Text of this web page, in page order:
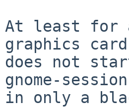
At least for a
graphics
does not
gnome-
in only a